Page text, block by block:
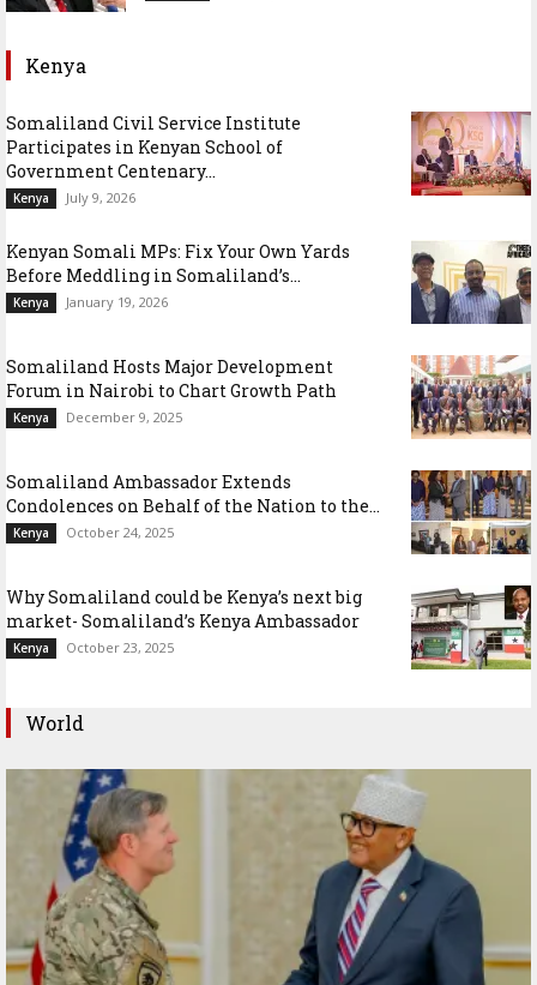
Kenya
Somaliland Civil Service Institute
Participates in Kenyan School of
Government Centenary...
Kenya July 9, 2026
Kenyan Somali MPs: Fix Your Own Yards
Before Meddling in Somaliland’s...
Kenya January 19, 2026
Somaliland Hosts Major Development
Forum in Nairobi to Chart Growth Path
Kenya December 9, 2025
Somaliland Ambassador Extends
Condolences on Behalf of the Nation to the...
Kenya October 24, 2025
Why Somaliland could be Kenya’s next big
market- Somaliland’s Kenya Ambassador
Kenya October 23, 2025
World